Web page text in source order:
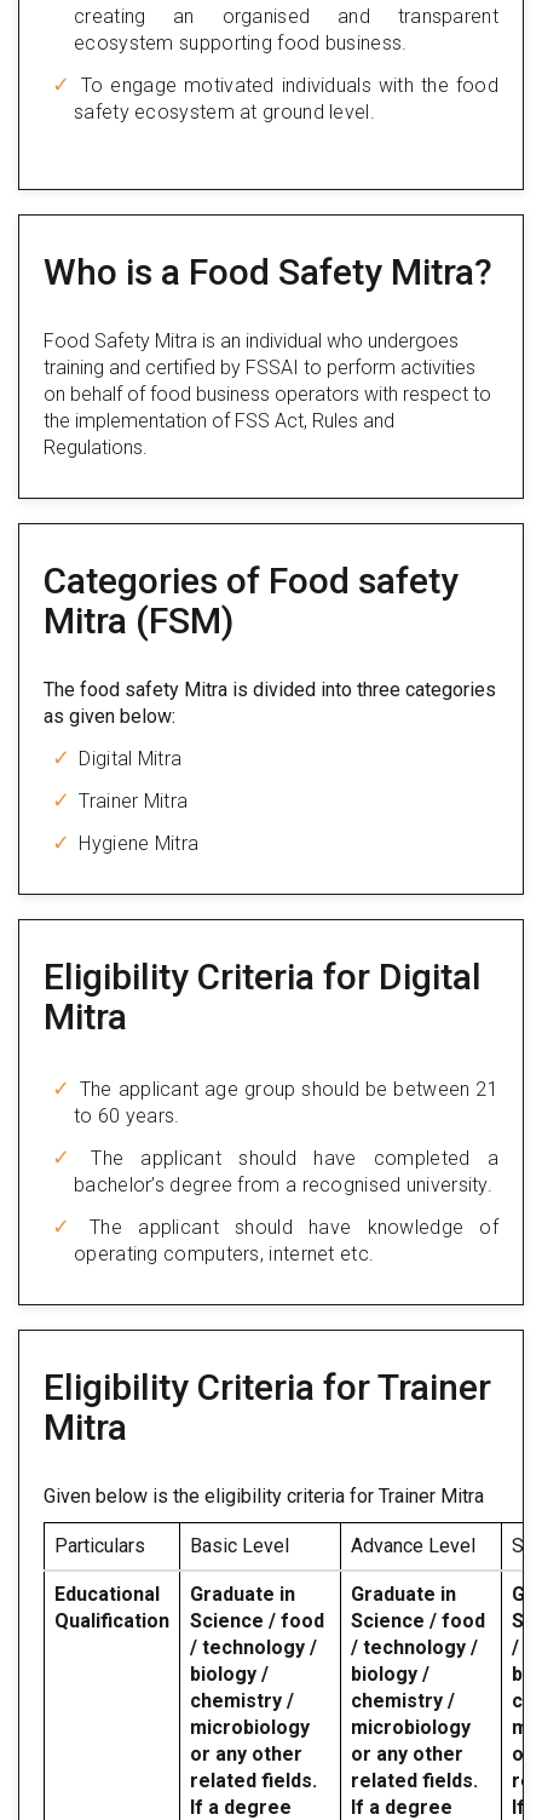
creating an organised and transparent
ecosystem supporting food business.
To engage motivated individuals with the food
safety ecosystem at ground level.
Who is a Food Safety Mitra?
Food Safety Mitra is an individual who undergoes
training and certified by FSSAI to perform activities
on behalf of food business operators with respect to
the implementation of FSS Act, Rules and
Regulations.
Categories of Food safety
Mitra (FSM)
The food safety Mitra is divided into three categories
as given below:
Digital Mitra
Trainer Mitra
Hygiene Mitra
Eligibility Criteria for Digital
Mitra
The applicant age group should be between 21
to 60 years.
The applicant should have completed a
bachelor’s degree from a recognised university.
The applicant should have knowledge of
operating computers, internet etc.
Eligibility Criteria for Trainer
Mitra
Given below is the eligibility criteria for Trainer Mitra
Particulars Basic Level Advance Level
Educational
Qualification
Graduate in
Science / food
/ technology /
biology /
chemistry /
microbiology
or any other
related fields.
If a degree
Graduate in
Science / food
/ technology /
biology /
chemistry /
microbiology
or any other
related fields.
If a degree
/
or
If